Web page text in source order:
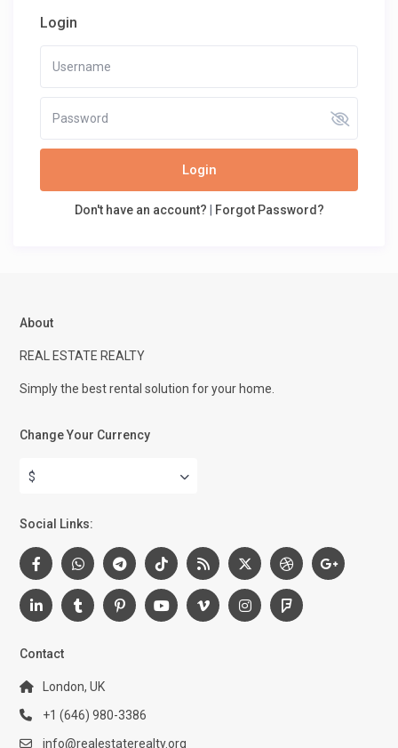
Login
Login
Don't have an account? | Forgot Password?
About
REAL ESTATE REALTY
Simply the best rental solution for your home.
Change Your Currency
$
Social Links:
Contact
London, UK
+1 (646) 980-3386
info@realestaterealty.org